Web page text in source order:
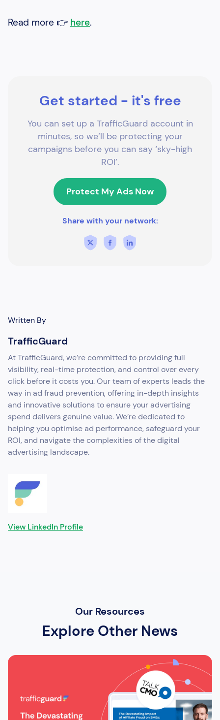
Read more 👉 here.
Get started - it's free
You can set up a TrafficGuard account in
minutes, so we’ll be protecting your
campaigns before you can say ‘sky-high
ROI’.
Protect My Ads Now
Share with your network:
Written By
TrafficGuard
At TrafficGuard, we’re committed to providing full
visibility, real-time protection, and control over every
click before it costs you. Our team of experts leads the
way in ad fraud prevention, offering in-depth insights
and innovative solutions to ensure your advertising
spend delivers genuine value. We’re dedicated to
helping you optimise ad performance, safeguard your
ROI, and navigate the complexities of the digital
advertising landscape.
View LinkedIn Profile
Our Resources
Explore Other News